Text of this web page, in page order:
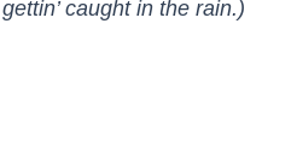
caught in the rain.)